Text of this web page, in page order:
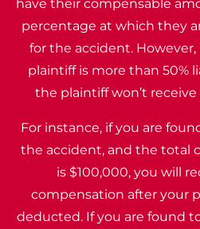
have their compensable
percentage at which they
for the accident.
plaintiff is more than 50%
the plaintiff won’t
For instance, if you are
the accident, and the total
is $100,000, you will
compensation after your
deducted. If you are found